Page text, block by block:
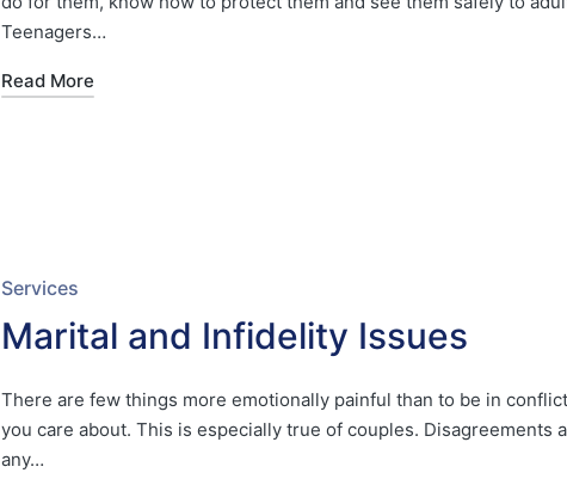
Teenagers…
Read More
Posted
in
Services
Marital and Infidelity Issues
There are few things more emotionally painful than to be in
you care about. This is especially true of couples. Disagreements
any…